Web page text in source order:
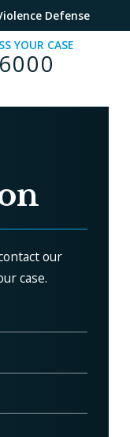
Defense
YOUR CASE
our
case.